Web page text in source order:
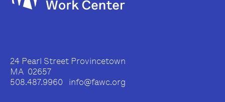
24 Pearl Street Provincetown
MA 02657
508.487.9960 info@fawc.org